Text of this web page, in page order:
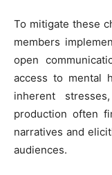
To mitigate these
members
open
access to mental
inherent
production often
narratives and
audiences.